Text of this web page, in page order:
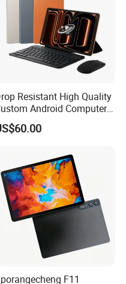
Resistant High Quality
Android Computer
Tablet for Email Processing
F11